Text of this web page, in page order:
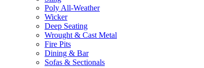
Poly All-Weather
Wicker
Deep Seating
Wrought & Cast Metal
Fire Pits
Dining & Bar
Sofas & Sectionals